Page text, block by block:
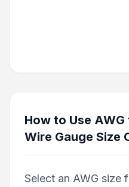
How to Use AWG
Wire Gauge Size
Select an AWG size